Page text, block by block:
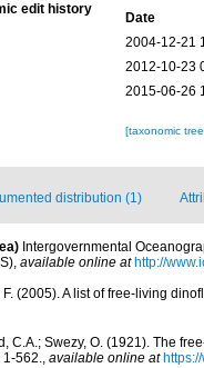
edit history
Date
2004-12-21
2012-10-23
2015-06-26
[taxonomic
distribution (1)
Intergovernmental
, available online at http://
F. (2005). A list of free-living
C.A.; Swezy, O. (1921). The
1-562., available online at